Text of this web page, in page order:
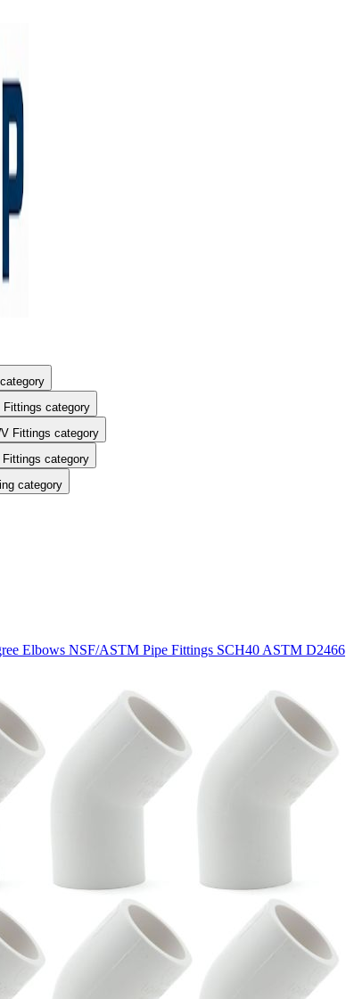
Show submenu for Featured category
Fittings category
Fittings category
category
category
Elbows NSF/ASTM Pipe Fittings SCH40 ASTM D2466